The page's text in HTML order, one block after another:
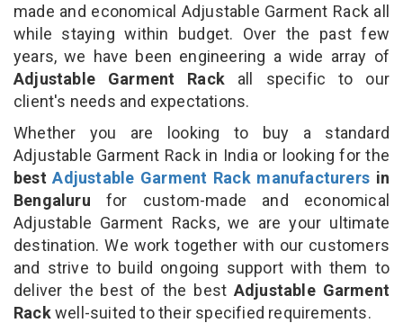
made and economical Adjustable Garment Rack all
while staying within budget. Over the past few
years, we have been engineering a wide array of
Adjustable Garment Rack all specific to our
client's needs and expectations.
Whether you are looking to buy a standard
Adjustable Garment Rack in India or looking for the
bestAdjustable Garment Rack manufacturers in
Bengaluru for custom-made and economical
Adjustable Garment Racks, we are your ultimate
destination. We work together with our customers
and strive to build ongoing support with them to
deliver the best of the best Adjustable Garment
Rackwell-suited to their specified requirements.